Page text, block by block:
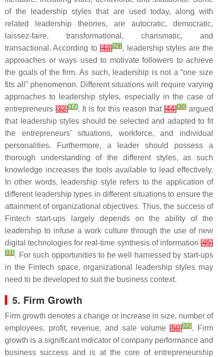
of the leadership styles that are used today, along with
related leadership theories, are autocratic, democratic,
laissez-faire, transformational, charismatic, and
transactional. According to[43][29], leadership styles are the
approaches or ways used to motivate followers to achieve
the goals of the firm. As such, leadership is not a “one size
fits all” phenomenon. Different situations will require varying
approaches to leadership styles, especially in the case of
entrepreneurs [32][17]. It is for this reason that [44][30] argued
that leadership styles should be selected and adapted to fit
the entrepreneurs’ situations, workforce, and individual
personalities. Furthermore, a leader should possess a
thorough understanding of the different styles, as such
knowledge increases the tools available to lead effectively.
In other words, leadership style refers to the application of
different leadership types in different situations to ensure the
attainment of organizational objectives. Thus, the success of
Fintech start-ups largely depends on the ability of the
leadership to infuse a work culture through the use of new
digital technologies for real-time synthesis of information [45]
[31]. For such opportunities to be well harnessed by start-ups
in the Fintech space, organizational leadership styles may
need to be developed to suit the business context.
5. Firm Growth
Firm growth denotes a change or increase in size, number of
employees, profit, revenue, and sale volume[50][32]. Firm
growth is a significant indicator of company performance and
business success and is at the core of entrepreneurship